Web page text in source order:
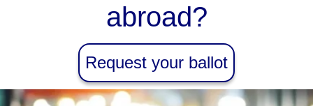
abroad?
Request your ballot